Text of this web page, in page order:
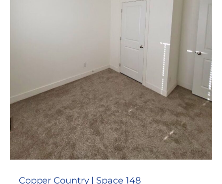
Copper Country | Space 148